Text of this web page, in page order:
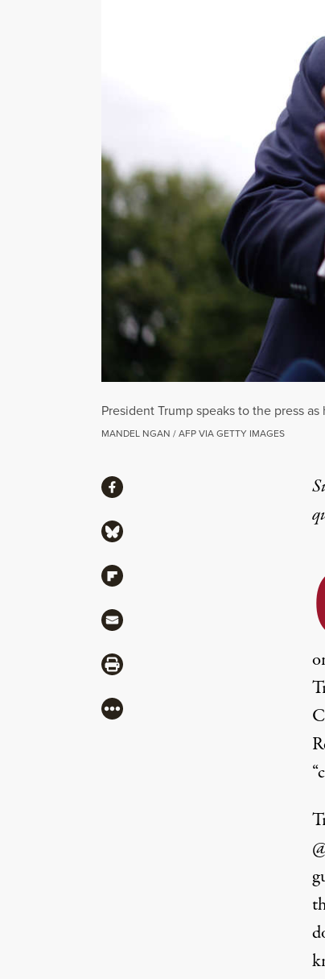
President Trump speaks to the press
MANDEL NGAN / AFP VIA GETTY IMAGES
ShareShare via Facebook
Share via Bluesky
Share via Flipboard
Share via Mail
Share via Print
More